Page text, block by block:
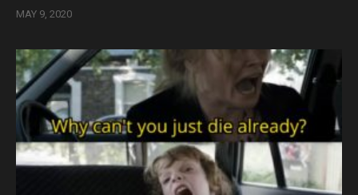
MAY 9, 2020